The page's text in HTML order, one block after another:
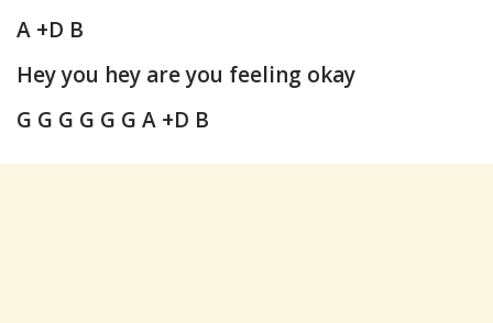
A +D B
Hey you hey are you feeling okay
G G G G G G A +D B